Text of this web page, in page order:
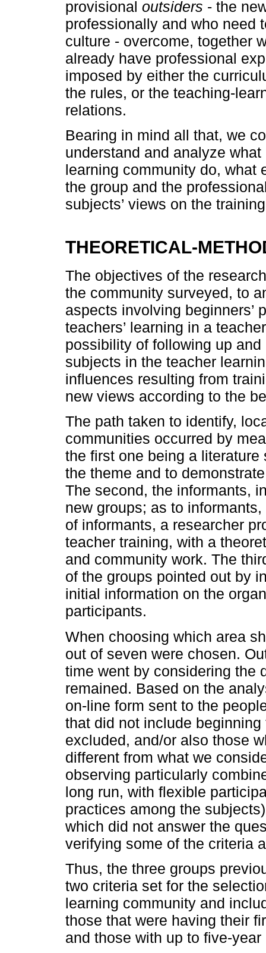
provisional outsiders - the
professionally and who need
culture - overcome, together
already have professional
imposed by either the
the rules, or the teaching-
relations.
Bearing in mind all that, we
understand and analyze
learning community do, what
the group and the
subjects’ views on the
THEORETICAL-
The objectives of the
the community surveyed, to
aspects involving beginners’
teachers’ learning in a
possibility of following up
subjects in the teacher
influences resulting from
new views according to the
The path taken to identify,
communities occurred by
the first one being a
the theme and to
The second, the informants,
new groups; as to
of informants, a researcher
teacher training, with a
and community work. The
of the groups pointed out by
initial information on the
participants.
When choosing which area
out of seven were chosen.
time went by considering the
remained. Based on the
on-line form sent to the
that did not include
excluded, and/or also those
different from what we
observing particularly
long run, with flexible
practices among the
which did not answer the
verifying some of the criteria
Thus, the three groups
two criteria set for the
learning community and
those that were having their
and those with up to five-